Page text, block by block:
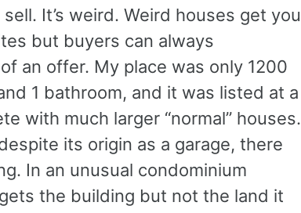
It’s weird. Weird houses get you
but buyers can always
an offer. My place was only 1200
1 bathroom, and it was listed at a
with much larger “normal” houses.
its origin as a garage, there
In an unusual condominium
the building but not the land it